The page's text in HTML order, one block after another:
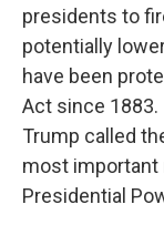
presidents to
potentially
have been
Act since 1883.
Trump called
most important
Presidential